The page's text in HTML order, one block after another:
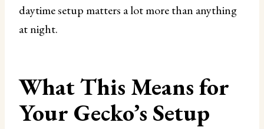
daytime setup matters a lot more than anything
at night.
What This Means for
Your Gecko’s Setup